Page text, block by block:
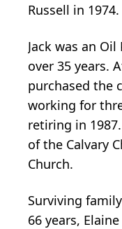
Russell in 1974.
Jack was an
over 35 years.
purchased the
working for
retiring in
of the Calvary
Church.
Surviving
66 years,